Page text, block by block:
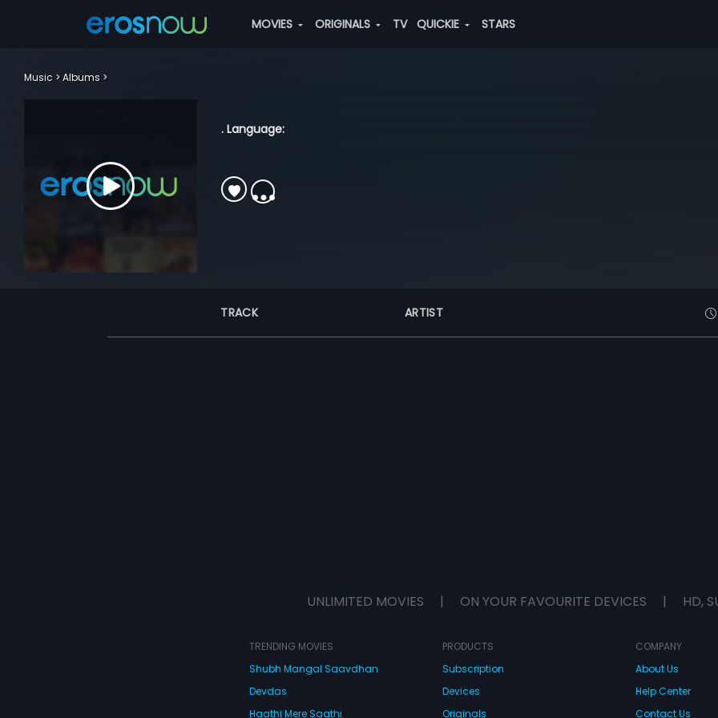
MOVIES ORIGINALS TV QUICKIE STARS
Music Albums
. Language:
TRACK ARTIST
UNLIMITED MOVIES | ON YOUR FAVOURITE DEVICES | HD,
TRENDING MOVIES
Shubh Mangal Saavdhan
Devdas
Haathi Mere Saathi
PRODUCTS
Subscription
Devices
Originals
COMPANY
About Us
Help Center
Contact Us